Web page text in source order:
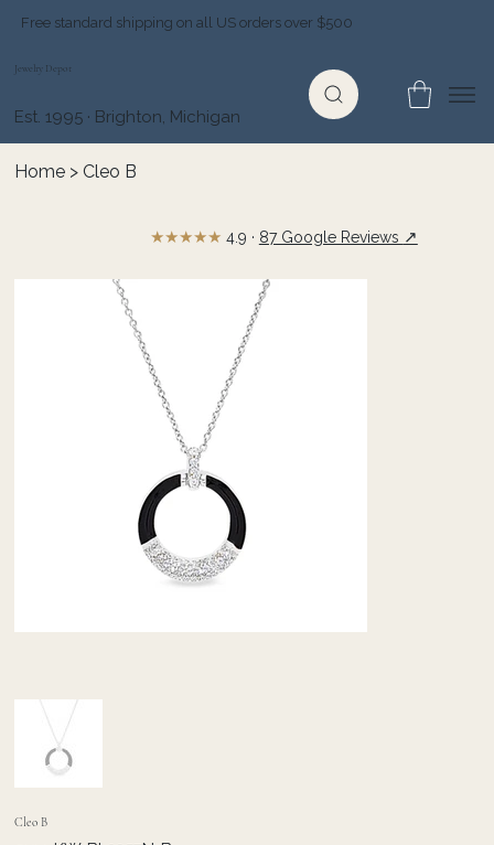
Free standard shipping on all US orders over $500
Jewelry Depot
Est. 1995 · Brighton, Michigan
Home > Cleo B
Cleo B
★★★★★ 4.9 · 87 Google Reviews ↗